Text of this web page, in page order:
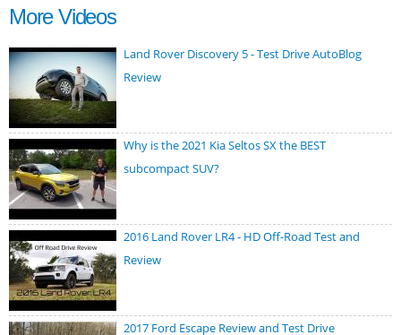
More Videos
Land Rover Discovery 5 - Test Drive AutoBlog
Review
Why is the 2021 Kia Seltos SX the BEST
subcompact SUV?
2016 Land Rover LR4 - HD Off-Road Test and
Review
2017 Ford Escape Review and Test Drive